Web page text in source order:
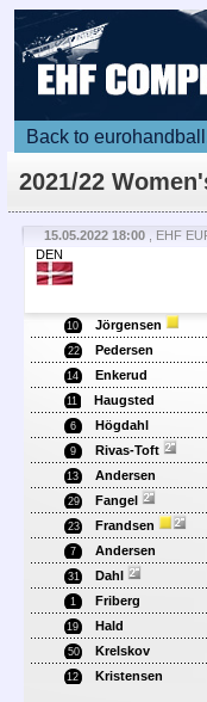
Back to
2021/22
Details
15.05.2022 18:00
, EHF
DEN
10 Jörgensen
22 Pedersen
14 Enkerud
11 Haugsted
6 Högdahl
9 Rivas-Toft
13 Andersen
29 Fangel
23 Frandsen
7 Andersen
31 Dahl
1 Friberg
19 Hald
50 Krelskov
12 Kristensen